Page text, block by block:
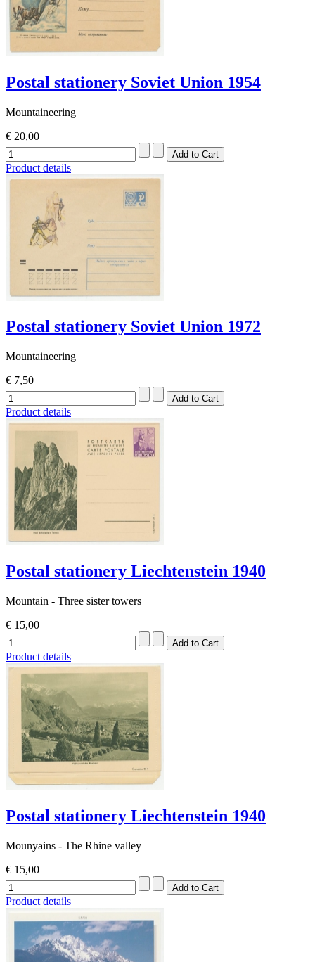
Postal stationery Soviet Union 1954
Mountaineering
€ 20,00
Product details
Postal stationery Soviet Union 1972
Mountaineering
€ 7,50
Product details
Postal stationery Liechtenstein 1940
Mountain - Three sister towers
€ 15,00
Product details
Postal stationery Liechtenstein 1940
Mounyains - The Rhine valley
€ 15,00
Product details